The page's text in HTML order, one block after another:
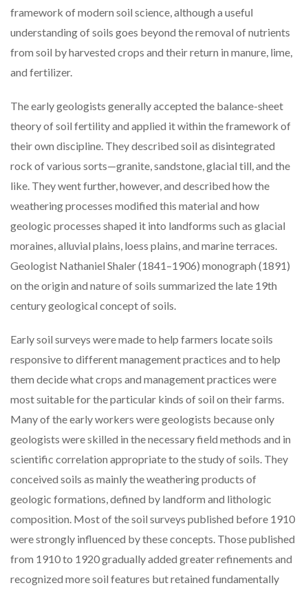
framework of modern soil science, although a useful
understanding of soils goes beyond the removal of nutrients
from soil by harvested crops and their return in manure, lime,
and fertilizer.
The early geologists generally accepted the balance-sheet
theory of soil fertility and applied it within the framework of
their own discipline. They described soil as disintegrated
rock of various sorts—granite, sandstone, glacial till, and the
like. They went further, however, and described how the
weathering processes modified this material and how
geologic processes shaped it into landforms such as glacial
moraines, alluvial plains, loess plains, and marine terraces.
Geologist Nathaniel Shaler (1841–1906) monograph (1891)
on the origin and nature of soils summarized the late 19th
century geological concept of soils.
Early soil surveys were made to help farmers locate soils
responsive to different management practices and to help
them decide what crops and management practices were
most suitable for the particular kinds of soil on their farms.
Many of the early workers were geologists because only
geologists were skilled in the necessary field methods and in
scientific correlation appropriate to the study of soils. They
conceived soils as mainly the weathering products of
geologic formations, defined by landform and lithologic
composition. Most of the soil surveys published before 1910
were strongly influenced by these concepts. Those published
from 1910 to 1920 gradually added greater refinements and
recognized more soil features but retained fundamentally